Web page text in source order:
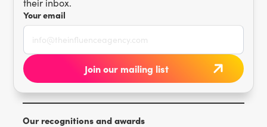
their inbox.
Your email
Our recognitions and awards